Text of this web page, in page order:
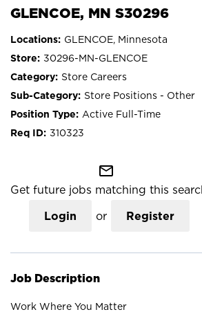
GLENCOE, MN S30296
GLENCOE, Minnesota
30296-MN-GLENCOE
Store Careers
Store Positions - Other
Active Full-Time
310323
mail_outline
Get future jobs matching this
Login or Register
Job Description
Work Where You Matter